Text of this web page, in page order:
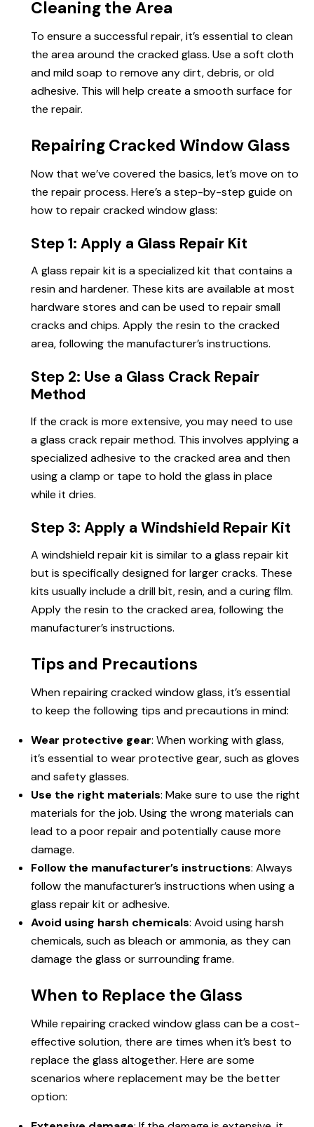
Cleaning the Area
To ensure a successful repair, it’s essential to clean
the area around the cracked glass. Use a soft cloth
and mild soap to remove any dirt, debris, or old
adhesive. This will help create a smooth surface for
the repair.
Repairing Cracked Window Glass
Now that we’ve covered the basics, let’s move on to
the repair process. Here’s a step-by-step guide on
how to repair cracked window glass:
Step 1: Apply a Glass Repair Kit
A glass repair kit is a specialized kit that contains a
resin and hardener. These kits are available at most
hardware stores and can be used to repair small
cracks and chips. Apply the resin to the cracked
area, following the manufacturer’s instructions.
Step 2: Use a Glass Crack Repair
Method
If the crack is more extensive, you may need to use
a glass crack repair method. This involves applying a
specialized adhesive to the cracked area and then
using a clamp or tape to hold the glass in place
while it dries.
Step 3: Apply a Windshield Repair Kit
A windshield repair kit is similar to a glass repair kit
but is specifically designed for larger cracks. These
kits usually include a drill bit, resin, and a curing film.
Apply the resin to the cracked area, following the
manufacturer’s instructions.
Tips and Precautions
When repairing cracked window glass, it’s essential
to keep the following tips and precautions in mind:
Wear protective gear: When working with glass,
it’s essential to wear protective gear, such as gloves
and safety glasses.
Use the right materials: Make sure to use the right
materials for the job. Using the wrong materials can
lead to a poor repair and potentially cause more
damage.
Follow the manufacturer’s instructions: Always
follow the manufacturer’s instructions when using a
glass repair kit or adhesive.
Avoid using harsh chemicals: Avoid using harsh
chemicals, such as bleach or ammonia, as they can
damage the glass or surrounding frame.
When to Replace the Glass
While repairing cracked window glass can be a cost-
effective solution, there are times when it’s best to
replace the glass altogether. Here are some
scenarios where replacement may be the better
option: